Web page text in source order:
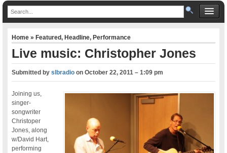
Home»Featured,Headline,Performance
Live music: Christopher Jones
Submitted byslbradio onOctober 22, 2011 – 1:09 pm
Joining us,
singer-
songwriter
Christoper
Jones, along
w/David Hart,
performing